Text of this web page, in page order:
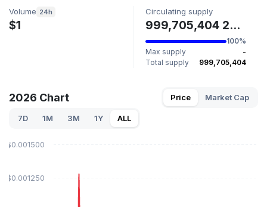
Volume 24h
$1
Circulating supply
999,705,404 2026
100%
Max supply
-
Total supply
999,705,404
2026 Chart Price Market Cap
7D 1M 3M 1Y ALL
$0.001250
$0.001500